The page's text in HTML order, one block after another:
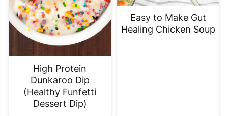
High Protein
Dunkaroo Dip
(Healthy Funfetti
Dessert Dip)
Easy to Make Gut
Healing Chicken Soup